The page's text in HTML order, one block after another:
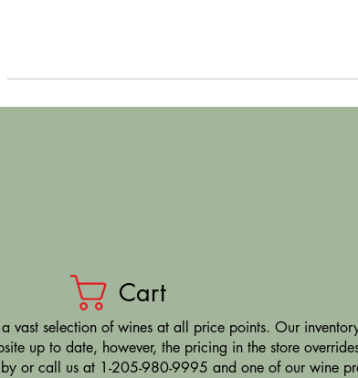
Cart
vast selection of wines at all price points. Our
up to date, however, the pricing in the store
or call us at 1-205-980-9995 and one of our wine